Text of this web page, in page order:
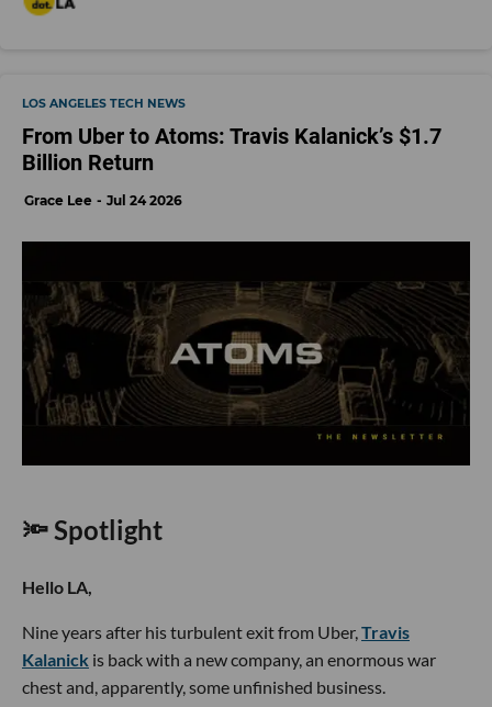
LOS ANGELES TECH NEWS
From Uber to Atoms: Travis Kalanick’s $1.7
Billion Return
Grace Lee Jul 24 2026
🔦 Spotlight
Hello LA,
Nine years after his turbulent exit from Uber,Travis
Kalanick is back with a new company, an enormous war
chest and, apparently, some unfinished business.